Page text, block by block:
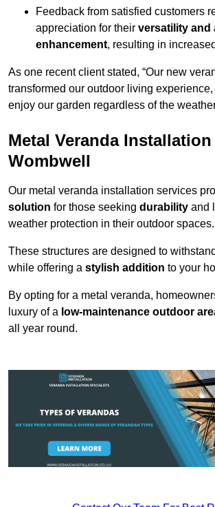
Feedback from satisfied customers
appreciation for their versatility and
enhancement, resulting in
As one recent client stated, “Our new
transformed our outdoor living
enjoy our garden regardless of the
Metal Veranda
Wombwell
Our metal veranda installation services
solution for those seeking durability and
weather protection in their outdoor spaces.
These structures are designed to
while offering a stylish addition to your
By opting for a metal veranda,
luxury of a low-maintenance outdoor
all year round.